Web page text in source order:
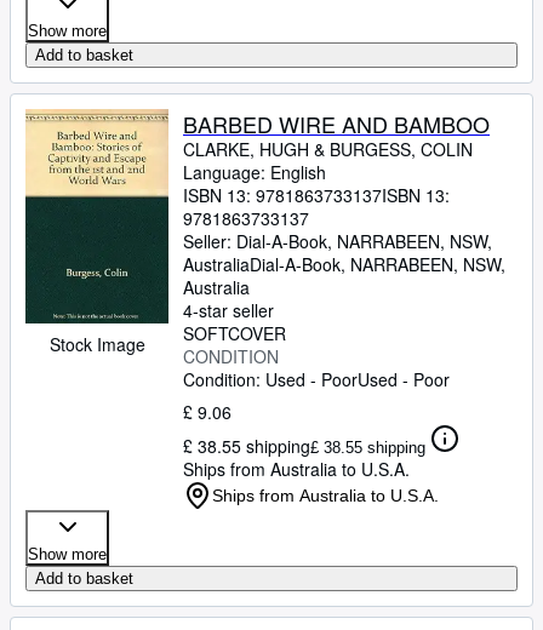
Show more
Add to basket
Stock Image
BARBED WIRE AND BAMBOO
CLARKE, HUGH & BURGESS, COLIN
Language: English
ISBN 13: 9781863733137ISBN 13:
9781863733137
Seller: Dial-A-Book, NARRABEEN, NSW,
AustraliaDial-A-Book, NARRABEEN, NSW,
Australia
4-star seller
SOFTCOVER
CONDITION
Condition: Used - PoorUsed - Poor
£ 9.06
£ 38.55 shipping£ 38.55 shipping
Ships from Australia to U.S.A.
Ships from Australia to U.S.A.
Show more
Add to basket